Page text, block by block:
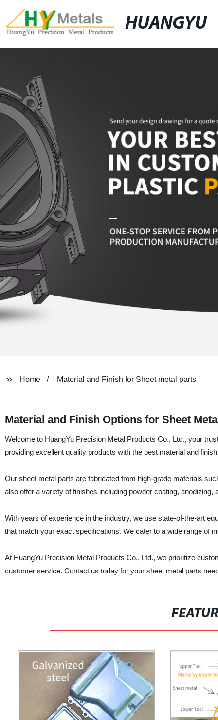
HUANGYU
Home Material and Finish for Sheet metal parts
Material and Finish Options for Sheet
Welcome to HuangYu Precision Metal Products Co., Ltd., your
providing excellent quality products with the best material and
Our sheet metal parts are fabricated from high-grade materials
also offer a variety of finishes including powder coating,
With years of experience in the industry, we use state-of-the-art
that match your exact specifications. We cater to a wide range of
At HuangYu Precision Metal Products Co., Ltd., we prioritize
customer service. Contact us today for your sheet metal parts